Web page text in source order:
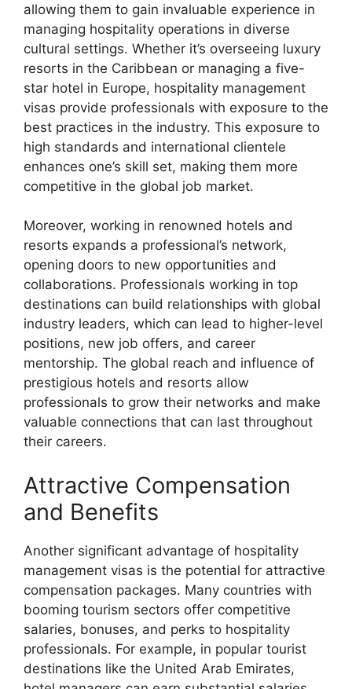
allowing them to gain invaluable experience in
managing hospitality operations in diverse
cultural settings. Whether it’s overseeing luxury
resorts in the Caribbean or managing a five-
star hotel in Europe, hospitality management
visas provide professionals with exposure to the
best practices in the industry. This exposure to
high standards and international clientele
enhances one’s skill set, making them more
competitive in the global job market.
Moreover, working in renowned hotels and
resorts expands a professional’s network,
opening doors to new opportunities and
collaborations. Professionals working in top
destinations can build relationships with global
industry leaders, which can lead to higher-level
positions, new job offers, and career
mentorship. The global reach and influence of
prestigious hotels and resorts allow
professionals to grow their networks and make
valuable connections that can last throughout
their careers.
Attractive Compensation
and Benefits
Another significant advantage of hospitality
management visas is the potential for attractive
compensation packages. Many countries with
booming tourism sectors offer competitive
salaries, bonuses, and perks to hospitality
professionals. For example, in popular tourist
destinations like the United Arab Emirates,